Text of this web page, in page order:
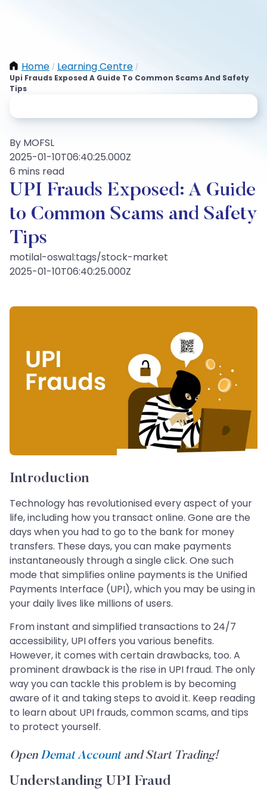
Home / Learning Centre /
Upi Frauds Exposed A Guide To Common Scams And Safety
Tips
By MOFSL
2025-01-10T06:40:25.000Z
6 mins read
UPI Frauds Exposed: A Guide
to Common Scams and Safety
Tips
motilal-oswal:tags/stock-market
2025-01-10T06:40:25.000Z
Introduction
Technology has revolutionised every aspect of your
life, including how you transact online. Gone are the
days when you had to go to the bank for money
transfers. These days, you can make payments
instantaneously through a single click. One such
mode that simplifies online payments is the Unified
Payments Interface (UPI), which you may be using in
your daily lives like millions of users.
From instant and simplified transactions to 24/7
accessibility, UPI offers you various benefits.
However, it comes with certain drawbacks, too. A
prominent drawback is the rise in UPI fraud. The only
way you can tackle this problem is by becoming
aware of it and taking steps to avoid it. Keep reading
to learn about UPI frauds, common scams, and tips
to protect yourself.
Open Demat Accountand Start Trading!
Understanding UPI Fraud